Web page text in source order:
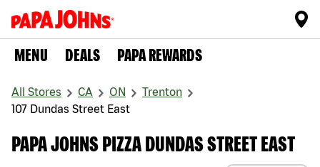
MENU DEALS PAPA REWARDS
All Stores CA ON
Trenton
107 Dundas Street East
PAPA JOHNS PIZZA DUNDAS STREET EAST